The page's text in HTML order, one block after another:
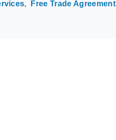
Free Trade Agreement